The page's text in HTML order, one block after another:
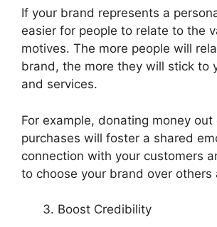
If your brand represents a
easier for people to relate to the
motives. The more people will
brand, the more they will stick to
and services.
For example, donating money out
purchases will foster a shared
connection with your customers
to choose your brand over others
Boost Credibility